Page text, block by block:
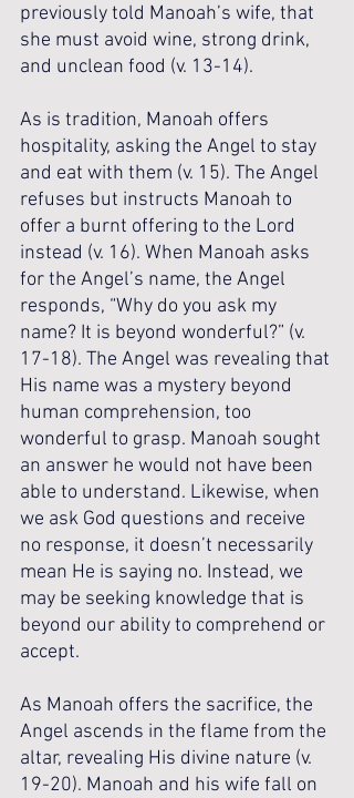
previously told Manoah’s wife, that
she must avoid wine, strong drink,
and unclean food (v. 13-14).
As is tradition, Manoah offers
hospitality, asking the Angel to stay
and eat with them (v. 15). The Angel
refuses but instructs Manoah to
offer a burnt offering to the Lord
instead (v. 16). When Manoah asks
for the Angel’s name, the Angel
responds, “Why do you ask my
name? It is beyond wonderful?” (v.
17-18). The Angel was revealing that
His name was a mystery beyond
human comprehension, too
wonderful to grasp. Manoah sought
an answer he would not have been
able to understand. Likewise, when
we ask God questions and receive
no response, it doesn’t necessarily
mean He is saying no. Instead, we
may be seeking knowledge that is
beyond our ability to comprehend or
accept.
As Manoah offers the sacrifice, the
Angel ascends in the flame from the
altar, revealing His divine nature (v.
19-20). Manoah and his wife fall on